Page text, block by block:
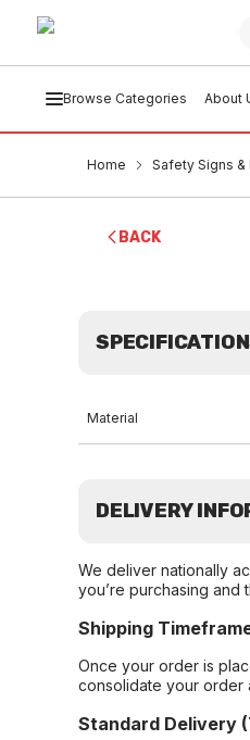
Browse Categories About
Home Safety Signs &
BACK
Material
DELIVERY
We deliver nationally
you’re purchasing and
Shipping
Once your order is
consolidate your order
Standard Delivery